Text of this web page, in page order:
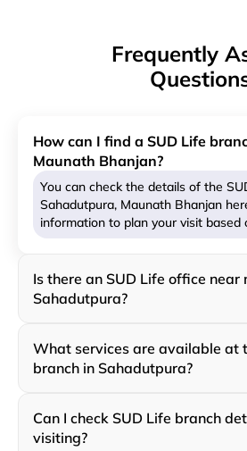
Frequently
How can I find a SUD Life
Maunath Bhanjan?
You can check the details of the
Sahadutpura, Maunath Bhanjan
information to plan your visit based
Is there an SUD Life office near
Sahadutpura?
What services are available at
branch in Sahadutpura?
Can I check SUD Life branch
visiting?